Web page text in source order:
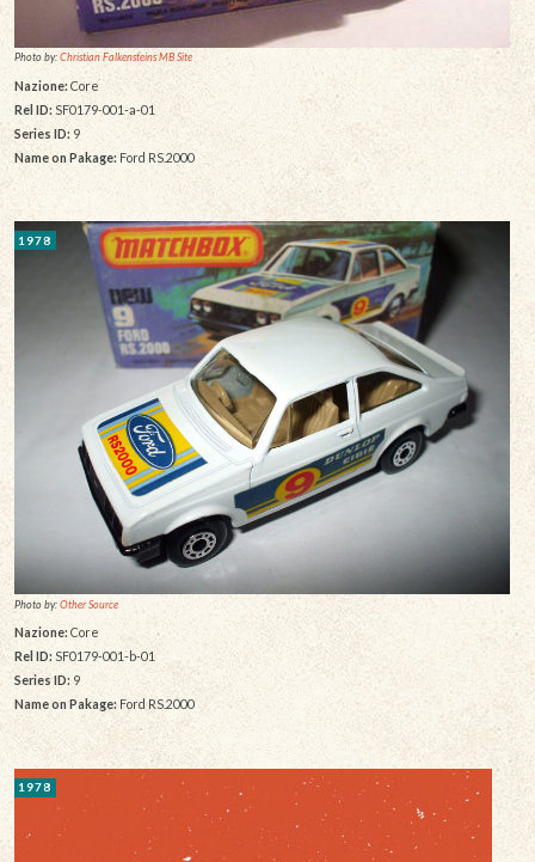
Photo by:Christian Falkensteins MB Site
Nazione: Core
Rel ID: SF0179-001-a-01
Series ID: 9
Name on Pakage: Ford RS.2000
1978
Photo by:Other Source
Nazione: Core
Rel ID: SF0179-001-b-01
Series ID: 9
Name on Pakage:Ford RS.2000
1978